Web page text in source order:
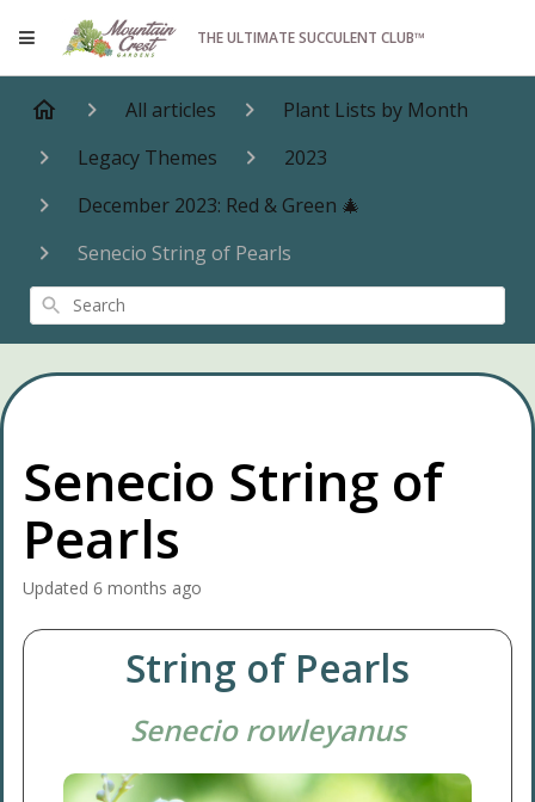
THE ULTIMATE SUCCULENT CLUB™
All articles
Plant Lists by Month
Legacy Themes
2023
December 2023: Red & Green 🎄
Senecio String of Pearls
Search
Senecio String of
Pearls
Updated 6 months ago
String of Pearls
Senecio rowleyanus